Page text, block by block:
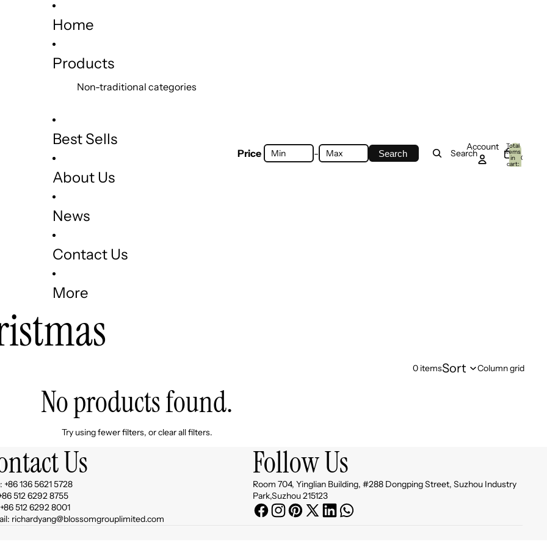
Home
Products
Non-traditional categories
Best Sells
About Us
News
Contact Us
More
Price - Search Search
Account Total
items
in
cart:
0
0 itemsSort Column grid
No products found.
Try using fewer filters, orclear all filters.
Us
+86 136 5621 5728
512 6292 8755
512 6292 8001
richardyang@blossomgrouplimited.com
Follow Us
Room 704, Yinglian Building, #288 Dongping Street, Suzhou Industry
Park,Suzhou 215123